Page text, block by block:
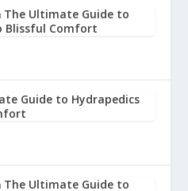
The Ultimate Guide to
Blissful Comfort
Guide to Hydrapedics
The Ultimate Guide to